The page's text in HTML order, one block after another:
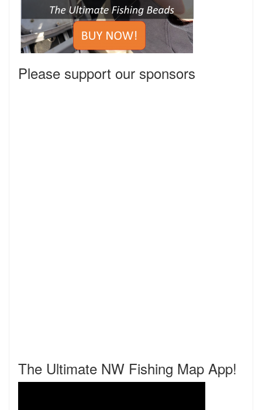
Please support our sponsors
The Ultimate NW Fishing Map App!